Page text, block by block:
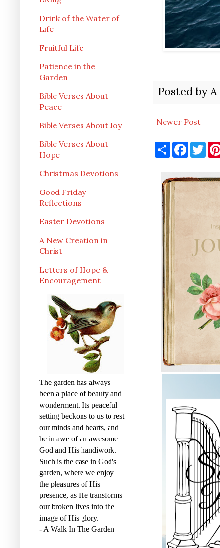
Posted by
Newer Post
S
h
e
F
a
b
o
T
w
t
e
Drink of the Water of
Life
Fruitful Life
Patience in the
Garden
Bible Verses About
Peace
Bible Verses About Joy
Bible Verses About
Hope
Christmas Devotions
Good Friday
Reflections
Easter Devotions
A New Creation in
Christ
Letters of Hope &
Encouragement
The garden has always
been a place of beauty and
wonderment. Its peaceful
setting beckons to us to rest
our minds and hearts, and
be in awe of an awesome
God and His handiwork.
Such is the case in God's
garden, where we enjoy
the pleasures of His
presence, as He transforms
our broken lives into the
image of His glory.
- A Walk In The Garden